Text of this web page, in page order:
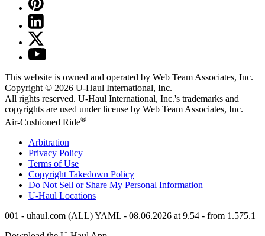
This website is owned and operated by Web Team Associates, Inc.
Copyright © 2026 U-Haul International, Inc.
All rights reserved. U-Haul International, Inc.'s trademarks and
copyrights are used under license by Web Team Associates, Inc.
Air-Cushioned Ride®
Arbitration
Privacy Policy
Terms of Use
Copyright Takedown Policy
Do Not Sell or Share My Personal Information
U-Haul Locations
001 - uhaul.com (ALL) YAML - 08.06.2026 at 9.54 - from 1.575.1